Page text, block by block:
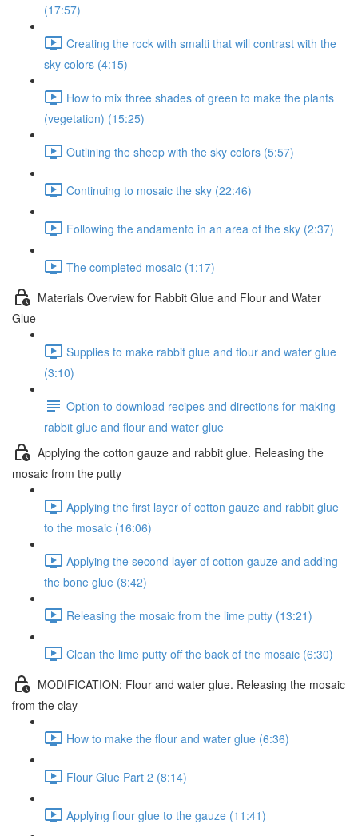
(17:57)
Creating the rock with smalti that will contrast with the
sky colors (4:15)
How to mix three shades of green to make the plants
(vegetation) (15:25)
Outlining the sheep with the sky colors (5:57)
Continuing to mosaic the sky (22:46)
Following the andamento in an area of the sky (2:37)
The completed mosaic (1:17)
Materials Overview for Rabbit Glue and Flour and Water
Glue
Supplies to make rabbit glue and flour and water glue
(3:10)
Option to download recipes and directions for making
rabbit glue and flour and water glue
Applying the cotton gauze and rabbit glue. Releasing the
mosaic from the putty
Applying the first layer of cotton gauze and rabbit glue
to the mosaic (16:06)
Applying the second layer of cotton gauze and adding
the bone glue (8:42)
Releasing the mosaic from the lime putty (13:21)
Clean the lime putty off the back of the mosaic (6:30)
MODIFICATION: Flour and water glue. Releasing the mosaic
from the clay
How to make the flour and water glue (6:36)
Flour Glue Part 2 (8:14)
Applying flour glue to the gauze (11:41)